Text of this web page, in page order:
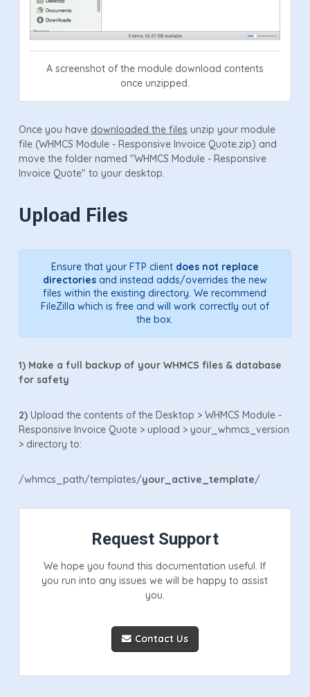
A screenshot of the module download contents
once unzipped.
Once you have downloaded the files unzip your module
file (WHMCS Module - Responsive Invoice Quote.zip) and
move the folder named "WHMCS Module - Responsive
Invoice Quote" to your desktop.
Upload Files
Ensure that your FTP client does not replace
directoriesand instead adds/overrides the new
files within the existing directory. We recommend
FileZilla which is free and will work correctly out of
the box.
1) Make a full backup of your WHMCS files & database
for safety
2)Upload the contents of the Desktop > WHMCS Module -
Responsive Invoice Quote > upload > your_whmcs_version
> directory to:
/whmcs_path/templates/your_active_template/
Request Support
We hope you found this documentation useful. If
you run into any issues we will be happy to assist
you.
Contact Us